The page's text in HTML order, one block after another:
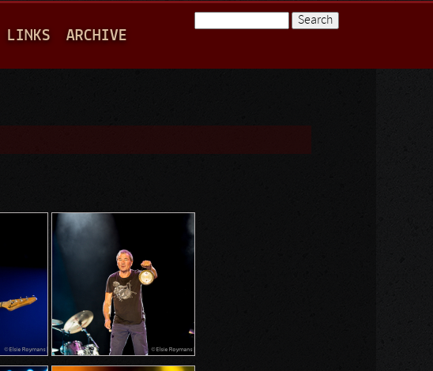
LINKS ARCHIVE